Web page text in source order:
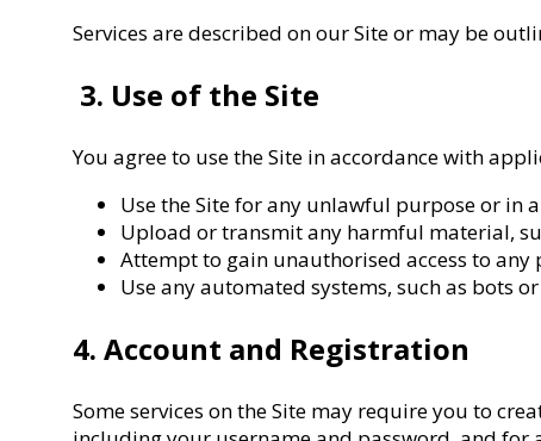
Services are described on our Site or may be
3. Use of the Site
You agree to use the Site in accordance with
Use the Site for any unlawful purpose or in
Upload or transmit any harmful material,
Attempt to gain unauthorised access to any
Use any automated systems, such as bots
4. Account and Registration
Some services on the Site may require you to